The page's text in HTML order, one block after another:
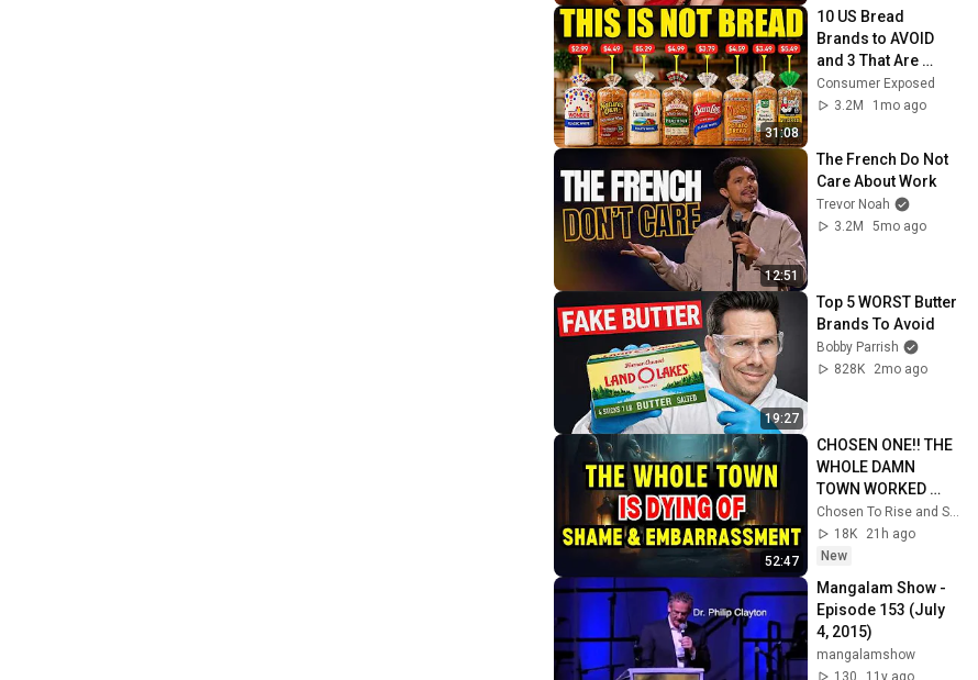
31:08
10 US Bread
Brands to AVOID
and 3 That Are
Actually Safe
Consumer Exposed
3.2M
1mo ago
12:51
The French Do Not
Care About Work
Trevor Noah
3.2M
5mo ago
19:27
Top 5 WORST Butter
Brands To Avoid
Bobby Parrish
828K
2mo ago
52:47
CHOSEN ONE!! THE
WHOLE DAMN
TOWN WORKED
TOGETHER
AGAINST LITTLE
OLE' YOU & STILL
Chosen To Rise and Sacred Mission
18K
21h ago
New
Mangalam Show -
Episode 153 (July
4, 2015)
mangalamshow
130
11y ago